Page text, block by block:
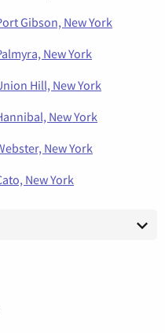
Gibson, New York
New York
Hill, New York
New York
New York
New York